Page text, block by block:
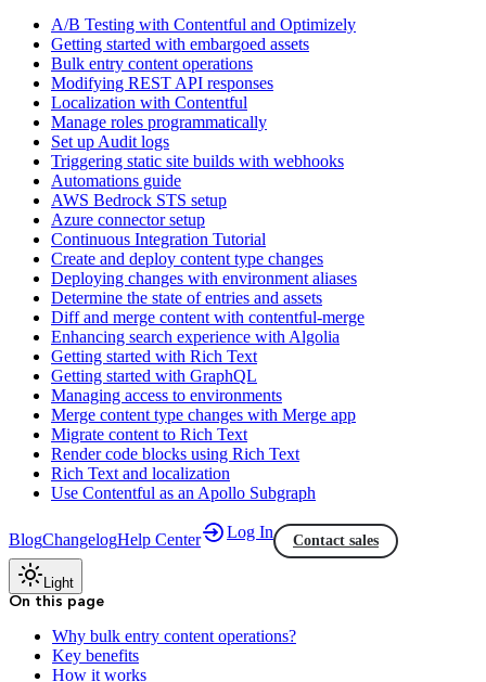
A/B Testing with Contentful and Optimizely
Getting started with embargoed assets
Bulk entry content operations
Modifying REST API responses
Localization with Contentful
Manage roles programmatically
Set up Audit logs
Triggering static site builds with webhooks
Automations guide
AWS Bedrock STS setup
Azure connector setup
Continuous Integration Tutorial
Create and deploy content type changes
Deploying changes with environment aliases
Determine the state of entries and assets
Diff and merge content with contentful-merge
Enhancing search experience with Algolia
Getting started with Rich Text
Getting started with GraphQL
Managing access to environments
Merge content type changes with Merge app
Migrate content to Rich Text
Render code blocks using Rich Text
Rich Text and localization
Use Contentful as an Apollo Subgraph
BlogChangelogHelp Center Log In Contact sales
Light
On this page
Why bulk entry content operations?
Key benefits
How it works